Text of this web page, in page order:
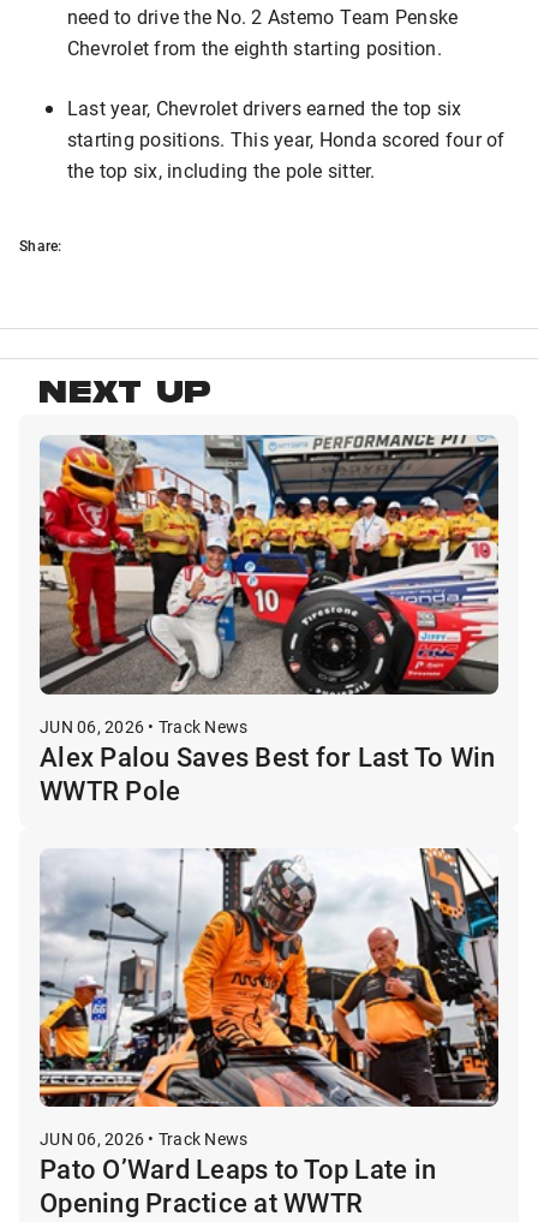
need to drive the No. 2 Astemo Team Penske
Chevrolet from the eighth starting position.
Last year, Chevrolet drivers earned the top six
starting positions. This year, Honda scored four of
the top six, including the pole sitter.
Share:
NEXT UP
JUN 06, 2026 • Track News
Alex Palou Saves Best for Last To Win
WWTR Pole
JUN 06, 2026 • Track News
Pato O’Ward Leaps to Top Late in
Opening Practice at WWTR